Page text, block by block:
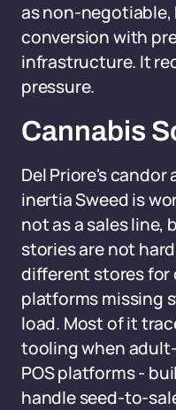
as non-negotiable,
conversion with
infrastructure. It
pressure.
Cannabis
Del Priore's
inertia Sweed is
not as a sales
stories are not
different stores for
platforms missing
load. Most of it
tooling when
POS platforms -
handle seed-to-